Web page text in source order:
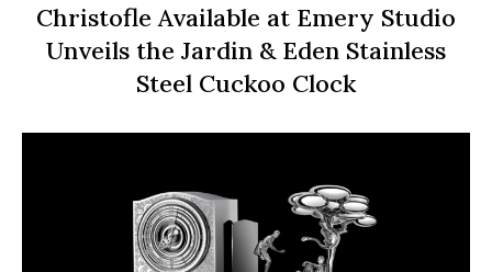
Christofle Available at Emery Studio
Unveils the Jardin & Eden Stainless
Steel Cuckoo Clock